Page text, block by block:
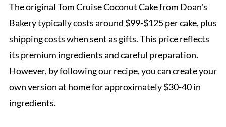
The original Tom Cruise Coconut Cake from Doan's
Bakery typically costs around $99-$125 per cake, plus
shipping costs when sent as gifts. This price reflects
its premium ingredients and careful preparation.
However, by following our recipe, you can create your
own version at home for approximately $30-40 in
ingredients.